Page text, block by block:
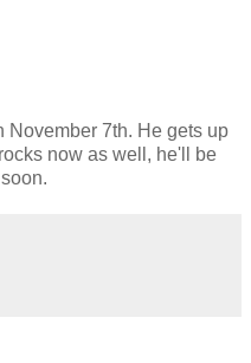
November 7th. He gets up
now as well, he'll be